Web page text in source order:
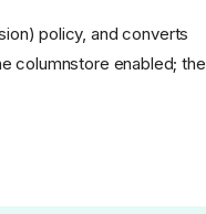
policy, and converts
columnstore enabled; the